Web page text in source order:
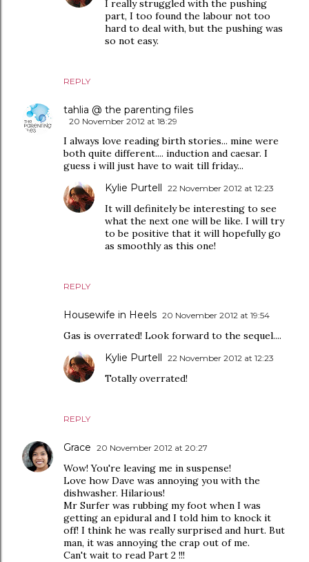
REPLY
I really struggled with the pushing
part, I too found the labour not too
hard to deal with, but the pushing was
so not easy.
tahlia @ the parenting files
20 November 2012 at 18:29
I always love reading birth stories... mine were
both quite different.... induction and caesar. I
guess i will just have to wait till friday...
REPLY
Kylie Purtell 22 November 2012 at 12:23
It will definitely be interesting to see
what the next one will be like. I will try
to be positive that it will hopefully go
as smoothly as this one!
Housewife in Heels 20 November 2012 at 19:54
Gas is overrated! Look forward to the sequel....
REPLY
Kylie Purtell 22 November 2012 at 12:23
Totally overrated!
Grace 20 November 2012 at 20:27
Wow! You're leaving me in suspense!
Love how Dave was annoying you with the
dishwasher. Hilarious!
Mr Surfer was rubbing my foot when I was
getting an epidural and I told him to knock it
off! I think he was really surprised and hurt. But
man, it was annoying the crap out of me.
Can't wait to read Part 2 !!!